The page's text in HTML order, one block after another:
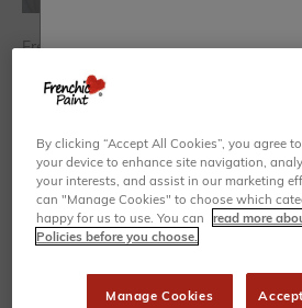
Frenchic have kept my business going...
Emma Johnson - Not Too Shabby Walsall
By clicking “Accept All Cookies”, you agree
your device to enhance site navigation,
your interests, and assist in our marketing
can "Manage Cookies" to choose which
happy for us to use. You can
read more
Policies before you choose.
Manage Cookies